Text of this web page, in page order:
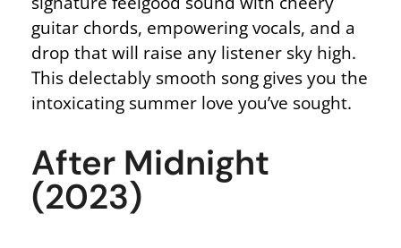
guitar chords, empowering vocals, and a
drop that will raise any listener sky high.
This delectably smooth song gives you the
intoxicating summer love you’ve sought.
After Midnight
(2023)